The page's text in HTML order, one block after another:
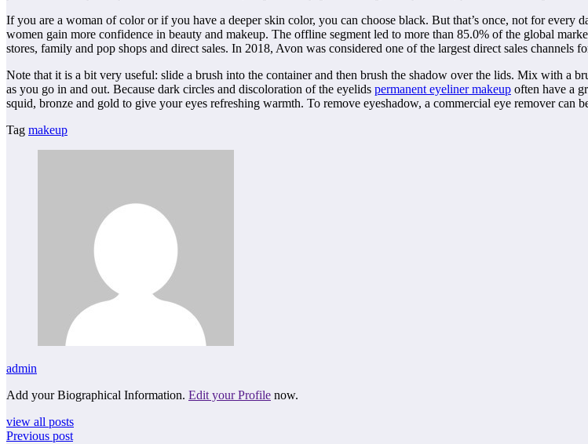
If you are a woman of color or if you have a deeper skin color, you can choose black. But that’s once, not for
women gain more confidence in beauty and makeup. The offline segment led to more than 85.0% of the global
stores, family and pop shops and direct sales. In 2018, Avon was considered one of the largest direct sales channels
Note that it is a bit very useful: slide a brush into the container and then brush the shadow over the lids. Mix with a
as you go in and out. Because dark circles and discoloration of the eyelids permanent eyeliner makeup often have a
squid, bronze and gold to give your eyes refreshing warmth. To remove eyeshadow, a commercial eye remover can
Tag makeup
admin
Add your Biographical Information. Edit your Profile now.
view all posts
Previous post